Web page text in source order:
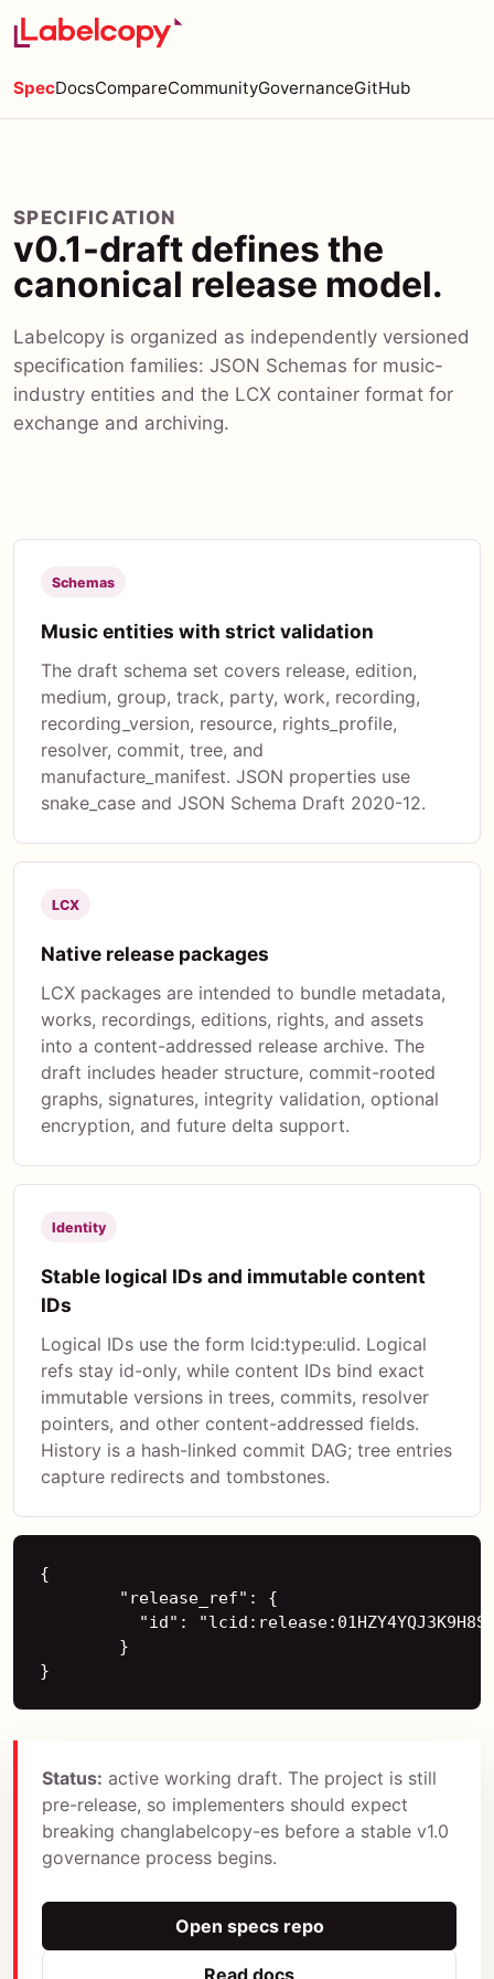
SpecDocsCompareCommunityGovernanceGitHub
SPECIFICATION
v0.1-draft defines the
canonical release model.
Labelcopy is organized as independently versioned
specification families: JSON Schemas for music-
industry entities and the LCX container format for
exchange and archiving.
Schemas
Music entities with strict validation
The draft schema set covers release, edition,
medium, group, track, party, work, recording,
recording_version, resource, rights_profile,
resolver, commit, tree, and
manufacture_manifest. JSON properties use
snake_case and JSON Schema Draft 2020-12.
LCX
Native release packages
LCX packages are intended to bundle metadata,
works, recordings, editions, rights, and assets
into a content-addressed release archive. The
draft includes header structure, commit-rooted
graphs, signatures, integrity validation, optional
encryption, and future delta support.
Identity
Stable logical IDs and immutable content
IDs
Logical IDs use the form lcid:type:ulid. Logical
refs stay id-only, while content IDs bind exact
immutable versions in trees, commits, resolver
pointers, and other content-addressed fields.
History is a hash-linked commit DAG; tree entries
capture redirects and tombstones.
{
        "release_ref": {
"id":
        }
}
Status: active working draft. The project is still
pre-release, so implementers should expect
breaking changlabelcopy-es before a stable v1.0
governance process begins.
Open specs repo